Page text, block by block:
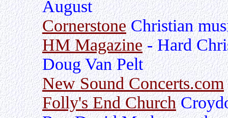
August
CornerstoneChristian
HM Magazine- Hard
Doug Van Pelt
New Sound Concerts.com
Folly's End Church